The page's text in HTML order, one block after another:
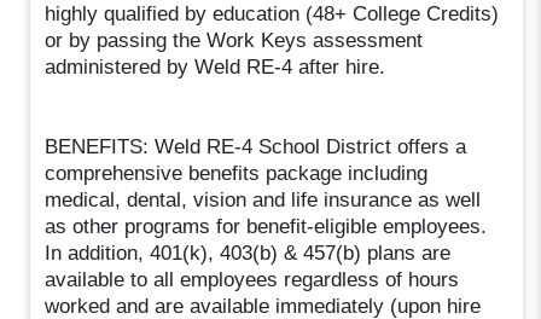
highly qualified by education (48+ College Credits)
or by passing the Work Keys assessment
administered by Weld RE-4 after hire.
BENEFITS: Weld RE-4 School District offers a
comprehensive benefits package including
medical, dental, vision and life insurance as well
as other programs for benefit-eligible employees.
In addition, 401(k), 403(b) & 457(b) plans are
available to all employees regardless of hours
worked and are available immediately (upon hire